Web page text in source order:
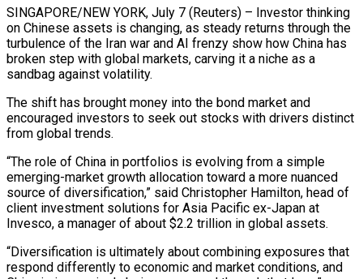
SINGAPORE/NEW YORK, July 7 (Reuters) – Investor thinking
on Chinese assets is changing, as steady returns through the
turbulence of the Iran war and AI frenzy show how China has
broken step with global markets, carving it a niche as a
sandbag against volatility.
The shift has brought money into the bond market and
encouraged investors to seek out stocks with drivers distinct
from global trends.
“The role of ​China in portfolios is evolving from a simple
emerging-market growth allocation toward a more nuanced
source of diversification,” said Christopher Hamilton, head of
client ‌investment solutions for Asia Pacific ex-Japan at
Invesco, a manager of about $2.2 trillion in global assets.
“Diversification is ultimately about combining exposures that
respond differently to economic and market conditions, and